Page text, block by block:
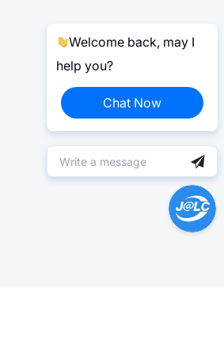
Welcome back, may I
help you?
Chat Now